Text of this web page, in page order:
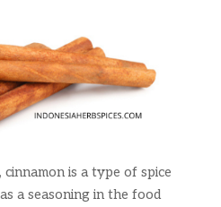
cinnamon is a type of spice
a seasoning in the food